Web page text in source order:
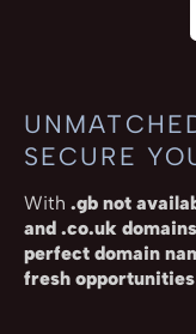
SECURE
With .gb not
and .co.uk
perfect domain
fresh opportunities